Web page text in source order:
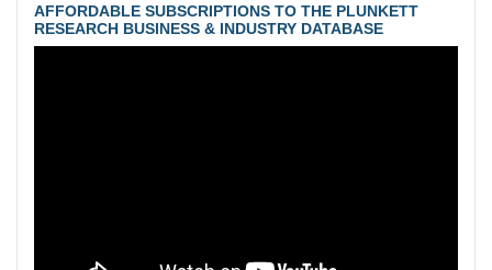
AFFORDABLE SUBSCRIPTIONS TO THE PLUNKETT
RESEARCH BUSINESS & INDUSTRY DATABASE